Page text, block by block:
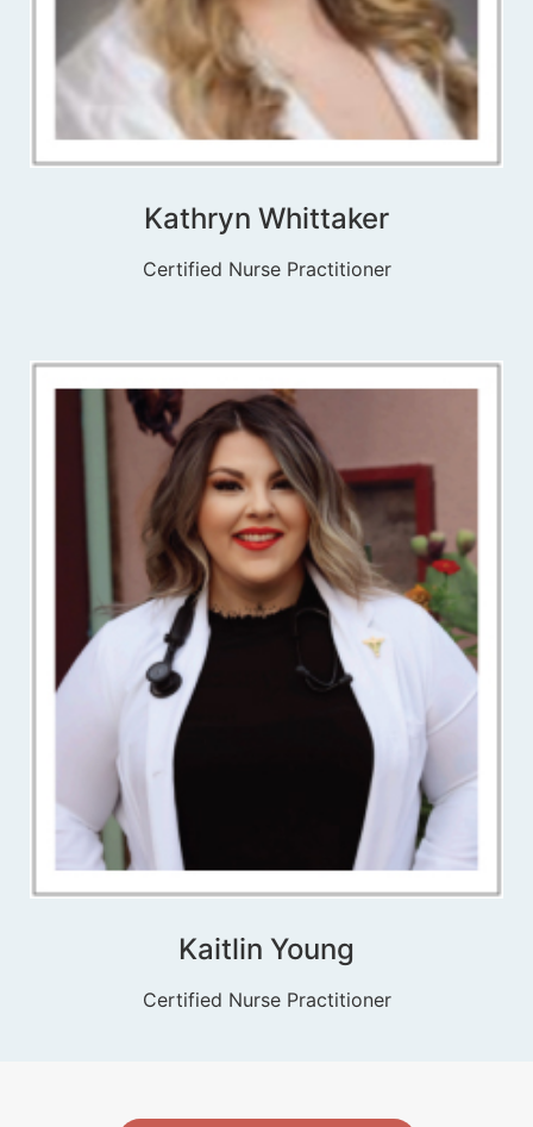
Kathryn Whittaker
Certified Nurse Practitioner
Kaitlin Young
Certified Nurse Practitioner